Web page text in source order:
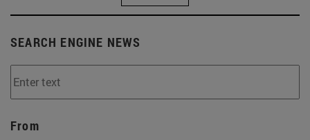
SEARCH ENGINE NEWS
From